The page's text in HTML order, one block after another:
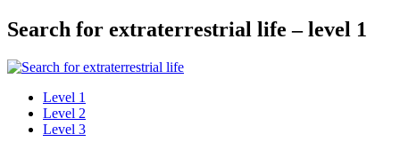
Search for extraterrestrial life – level 1
Level 1
Level 2
Level 3